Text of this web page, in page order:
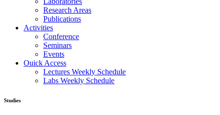
Research Areas
Publications
Activities
Conference
Seminars
Events
Ouick Access
Lectures Weekly Schedule
Labs Weekly Schedule
Studies